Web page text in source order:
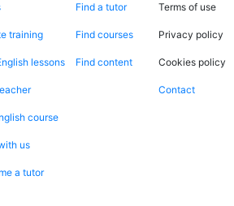
training
lessons
course
us
a tutor
Find a tutor
Find courses
Find content
Terms of use
Privacy policy
Cookies policy
Contact